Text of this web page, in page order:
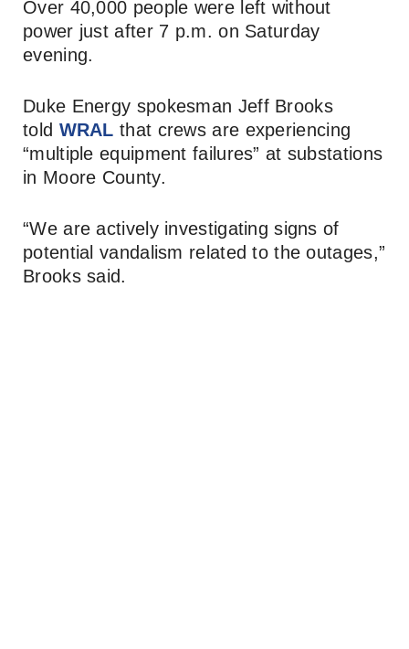
Over 40,000 people were left without
power just after 7 p.m. on Saturday
evening.
Duke Energy spokesman Jeff Brooks
told WRAL that crews are experiencing
“multiple equipment failures” at substations
in Moore County.
“We are actively investigating signs of
potential vandalism related to the outages,”
Brooks said.